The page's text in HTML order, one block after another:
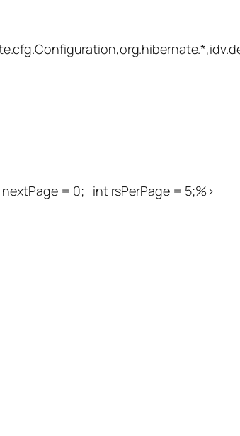
= 0; int rsPerPage = 5;%>